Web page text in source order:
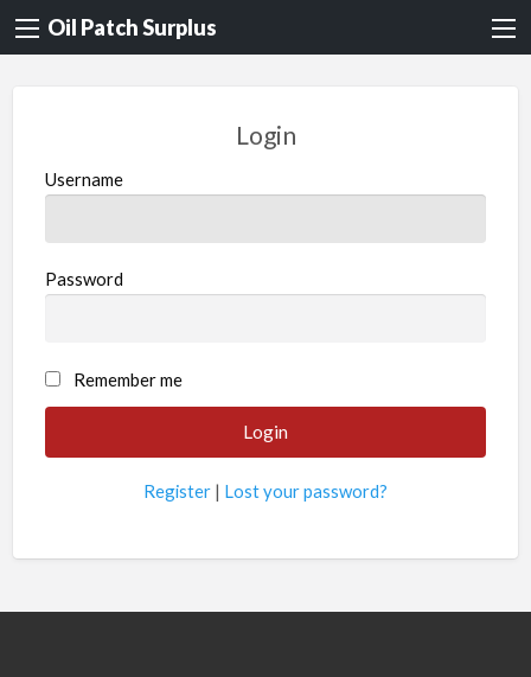
Oil Patch Surplus
Login
Username
Password
Remember me
Register | Lost your password?